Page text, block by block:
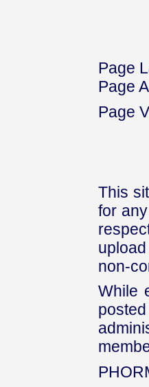
Page
Page
Page
This
for
non-
While